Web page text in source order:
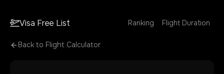
Visa Free List Ranking Flight Duration
Back to Flight Calculator